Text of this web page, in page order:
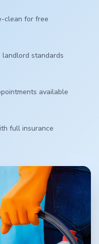
clean for free
landlord standards
available
full insurance